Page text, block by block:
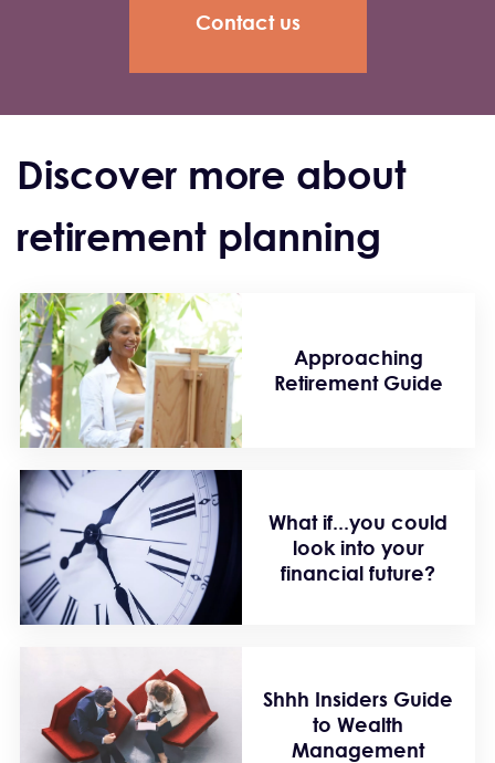
Contact us
Discover more about
retirement planning
Approaching
Retirement Guide
What if...you could
look into your
financial future?
Shhh Insiders Guide
to Wealth
Management